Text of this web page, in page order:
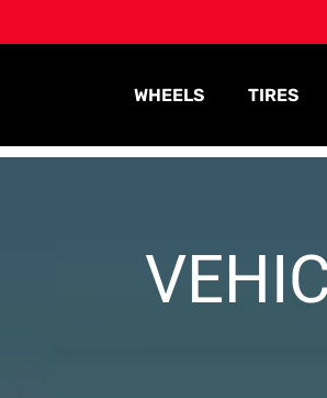
WHEELS TIRES